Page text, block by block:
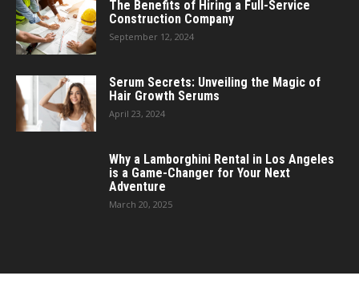
The Benefits of Hiring a Full-Service
Construction Company
September 12, 2024
Serum Secrets: Unveiling the Magic of
Hair Growth Serums
April 23, 2024
Why a Lamborghini Rental in Los Angeles
is a Game-Changer for Your Next
Adventure
March 20, 2025